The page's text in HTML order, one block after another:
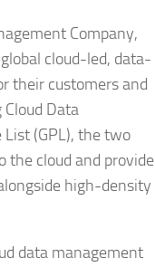
Company,
cloud-led, data-
their customers and
Data
List (GPL), the two
the cloud and provide
high-density
data management